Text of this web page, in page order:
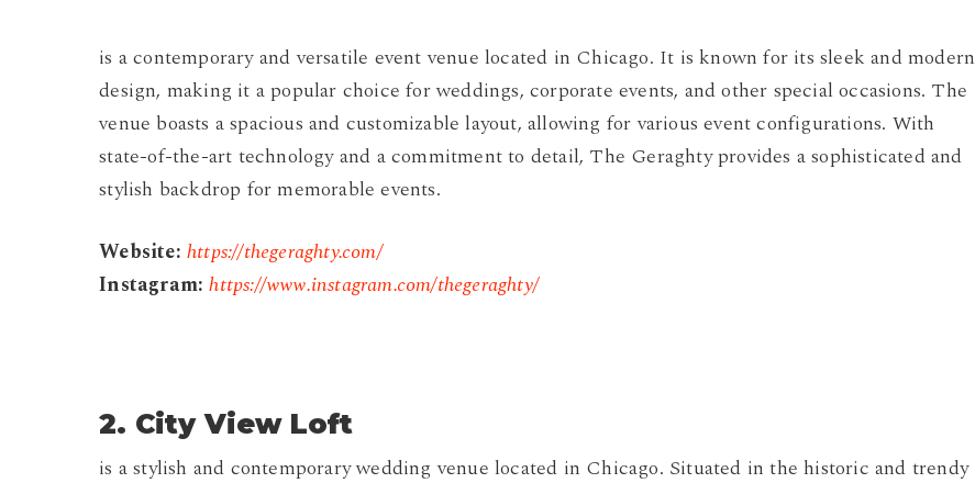
is a contemporary and versatile event venue located in Chicago. It is known for its sleek and modern
design, making it a popular choice for weddings, corporate events, and other special occasions. The
venue boasts a spacious and customizable layout, allowing for various event configurations. With
state-of-the-art technology and a commitment to detail, The Geraghty provides a sophisticated and
stylish backdrop for memorable events.
Website: https://thegeraghty.com/
Instagram: https://www.instagram.com/thegeraghty/
2. City View Loft
is a stylish and contemporary wedding venue located in Chicago. Situated in the historic and trendy